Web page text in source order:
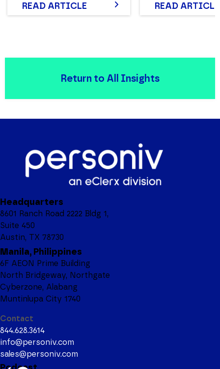
READ ARTICLE
READ ARTICLE
Return to All Insights
Headquarters
8601 Ranch Road 2222 Bldg 1,
Suite 450
Austin, TX 78730
Manila, Philippines
6F AEON Prime Building
North Bridgeway, Northgate
Cyberzone, Alabang
Muntinlupa City 1740
Contact
844.628.3614
info@personiv.com
sales@personiv.com